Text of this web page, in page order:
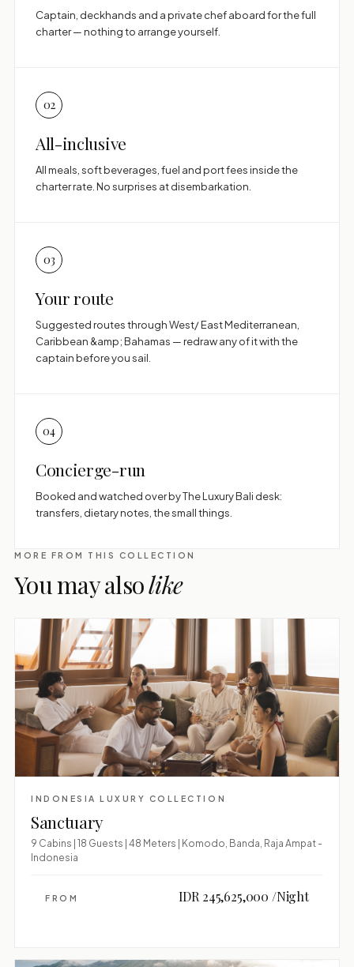
Captain, deckhands and a private chef aboard for the full
charter — nothing to arrange yourself.
02
All-inclusive
All meals, soft beverages, fuel and port fees inside the
charter rate. No surprises at disembarkation.
03
Your route
Suggested routes through West/ East Mediterranean,
Caribbean &amp; Bahamas — redraw any of it with the
captain before you sail.
04
Concierge-run
Booked and watched over by The Luxury Bali desk:
transfers, dietary notes, the small things.
MORE FROM THIS COLLECTION
You may alsolike
INDONESIA LUXURY COLLECTION
Sanctuary
9 Cabins | 18 Guests | 48 Meters | Komodo, Banda, Raja Ampat -
Indonesia
FROM IDR 245,625,000 /Night